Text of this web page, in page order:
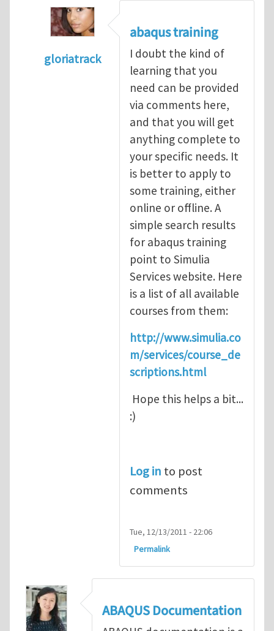
gloriatrack
abaqus tutorial 1byindeed28
abaqus training
I doubt the kind of
learning that you
need can be provided
via comments here,
and that you will get
anything complete to
your specific needs. It
is better to apply to
some training, either
online or offline. A
simple search results
for abaqus training
point to Simulia
Services website. Here
is a list of all available
courses from them:
http://www.simulia.co
m/services/course_de
scriptions.html
Hope this helps a bit...
:)
Log in to post
comments
Tue, 12/13/2011 - 22:06
Permalink
ABAQUS Documentation